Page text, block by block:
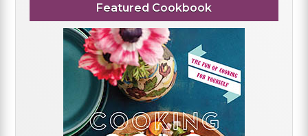
Featured Cookbook